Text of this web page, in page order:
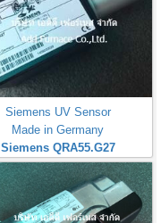
Siemens UV Sensor
Made in Germany
Siemens QRA55.G27